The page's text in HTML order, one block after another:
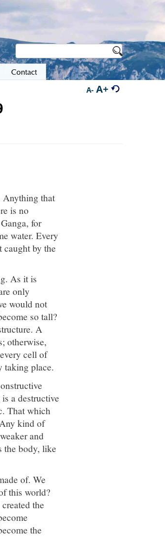
Contact
A- A+
Anything that
is no
for
water. Every
caught by the
As it is
only
would not
so tall?
A
otherwise,
cell of
taking place.
a destructive
That which
kind of
and
the body, like
of. We
this world?
the
the